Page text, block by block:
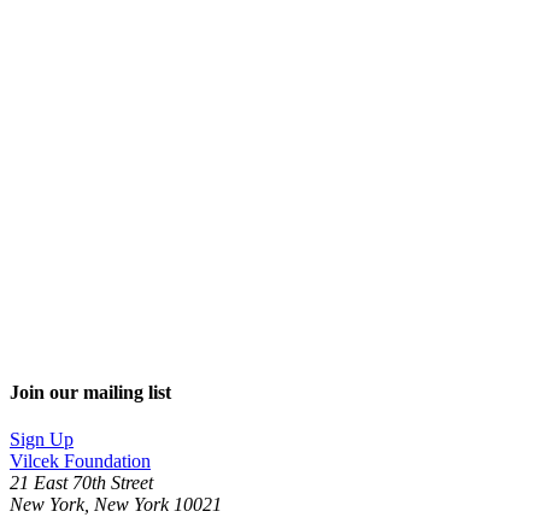
Join our mailing list
Sign Up
Vilcek Foundation
21 East 70th Street
New York, New York 10021